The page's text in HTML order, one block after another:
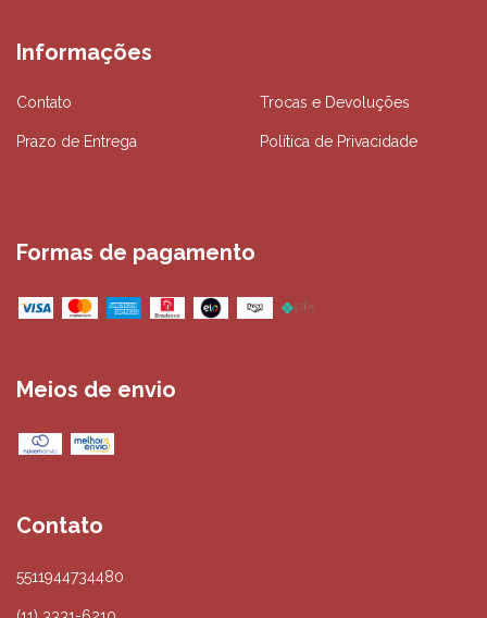
Informações
Contato Trocas e Devoluções
Prazo de Entrega Política de Privacidade
Formas de pagamento
Meios de envio
Contato
5511944734480